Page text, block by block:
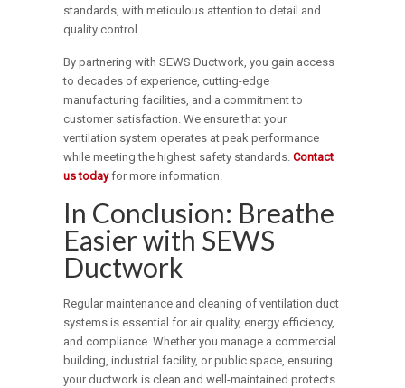
standards, with meticulous attention to detail and
quality control.
By partnering with SEWS Ductwork, you gain access
to decades of experience, cutting-edge
manufacturing facilities, and a commitment to
customer satisfaction. We ensure that your
ventilation system operates at peak performance
while meeting the highest safety standards.Contact
us todayfor more information.
In Conclusion: Breathe
Easier with SEWS
Ductwork
Regular maintenance and cleaning of ventilation duct
systems is essential for air quality, energy efficiency,
and compliance. Whether you manage a commercial
building, industrial facility, or public space, ensuring
your ductwork is clean and well-maintained protects